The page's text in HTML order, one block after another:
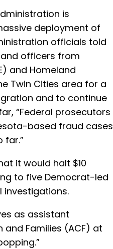
is
deployment of
officials told
officers from
and Homeland
Twin Cities area for a
and to continue
“Federal prosecutors
based fraud cases
far.”
it would halt $10
to five Democrat-led
investigations.
as assistant
Families (ACF) at